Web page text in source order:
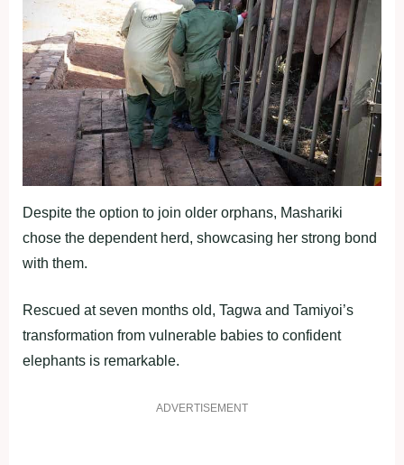
Despite the option to join older orphans, Mashariki
chose the dependent herd, showcasing her strong bond
with them.
Rescued at seven months old, Tagwa and Tamiyoi’s
transformation from vulnerable babies to confident
elephants is remarkable.
ADVERTISEMENT